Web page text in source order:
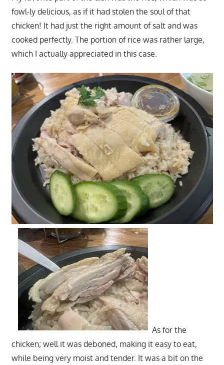
fowl-ly delicious, as if it had stolen the soul of that
chicken! It had just the right amount of salt and was
cooked perfectly. The portion of rice was rather large,
which I actually appreciated in this case.
As for the
chicken; well it was deboned, making it easy to eat,
while being very moist and tender. It was a bit on the